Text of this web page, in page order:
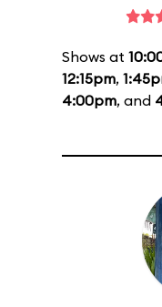
Shows at
12:15pm,
4:00pm, and